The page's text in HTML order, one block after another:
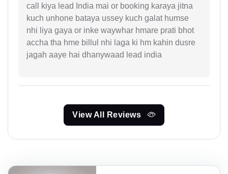
call kiya lead India mai or booking karaya jitna
kuch unhone bataya ussey kuch galat humse
nhi liya gaya or inke waywhar hmare prati bhot
accha tha hme billul nhi laga ki hm kahin dusre
jagah aaye hai dhanywaad lead india
View All Reviews